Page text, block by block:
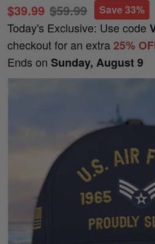
$39.99 $59.99 Save 33%
Today's Exclusive: Use code
checkout for an extra25%
Ends on Sunday, August 9